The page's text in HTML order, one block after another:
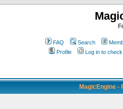
FAQ Search
Profile
Log in to
MagicEngine -